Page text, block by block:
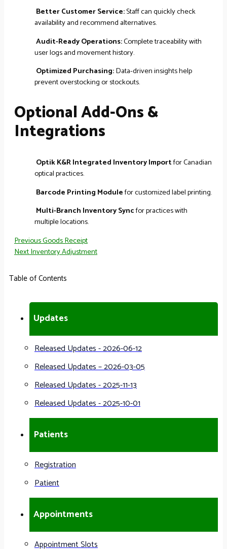
Updates
Released Updates - 2026-06-12
Released Updates – 2026-03-05
Released Updates - 2025-11-13
Released Updates - 2025-10-01
Patients
Registration
Patient
Appointments
Appointment Slots
Better Customer Service:Staff can quickly check
availability and recommend alternatives.
Audit-Ready Operations:Complete traceability with
user logs and movement history.
Optimized Purchasing:Data-driven insights help
prevent overstocking or stockouts.
Optional Add-Ons &
Integrations
Optik K&R Integrated Inventory Importfor Canadian
optical practices.
Barcode Printing Modulefor customized label printing.
Multi-Branch Inventory Syncfor practices with
multiple locations.
PreviousGoods Receipt
NextInventory Adjustment
Table of Contents